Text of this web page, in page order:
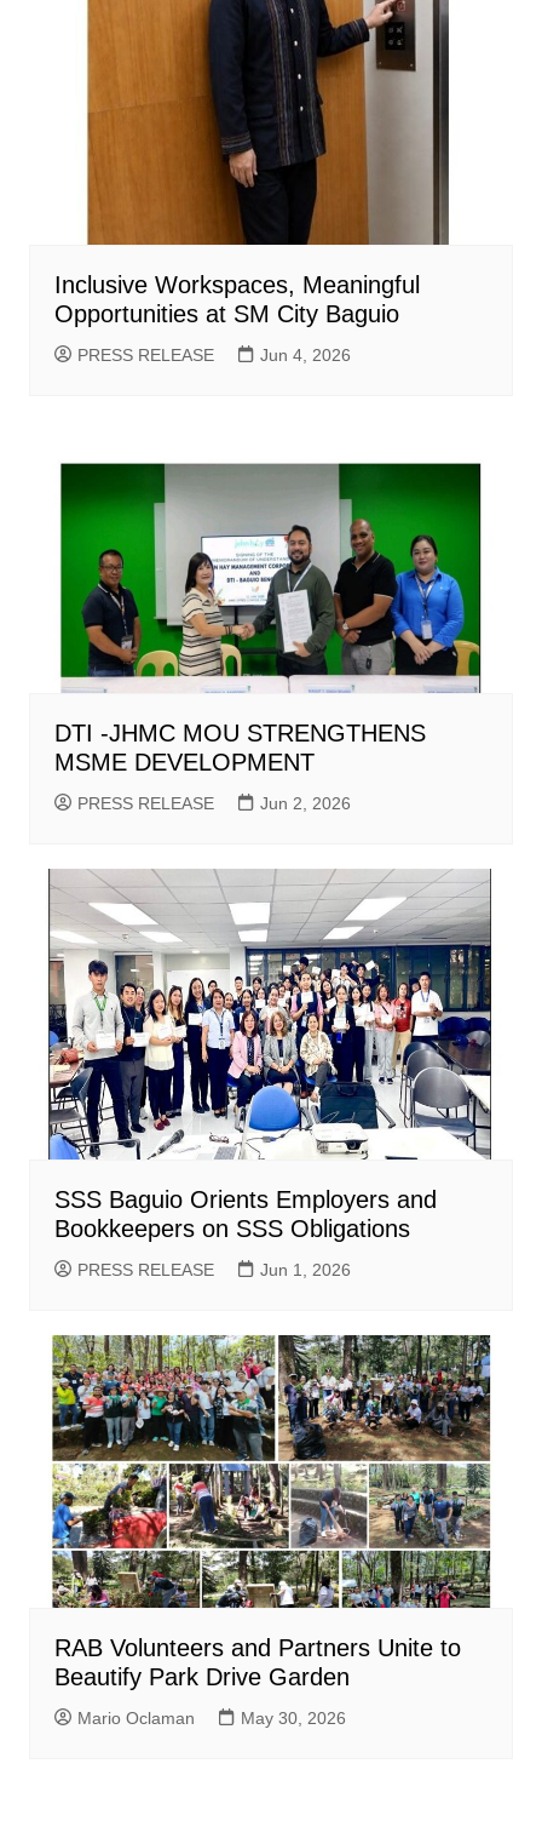
Inclusive Workspaces, Meaningful
Opportunities at SM City Baguio
PRESS RELEASE Jun 4, 2026
DTI -JHMC MOU STRENGTHENS
MSME DEVELOPMENT
PRESS RELEASE Jun 2, 2026
SSS Baguio Orients Employers and
Bookkeepers on SSS Obligations
PRESS RELEASE Jun 1, 2026
RAB Volunteers and Partners Unite to
Beautify Park Drive Garden
Mario Oclaman May 30, 2026